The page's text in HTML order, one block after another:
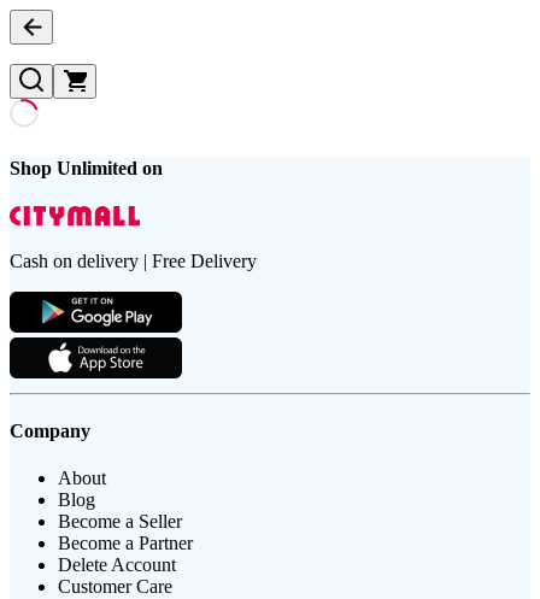
Shop Unlimited on
Cash on delivery | Free Delivery
Company
About
Blog
Become a Seller
Become a Partner
Delete Account
Customer Care